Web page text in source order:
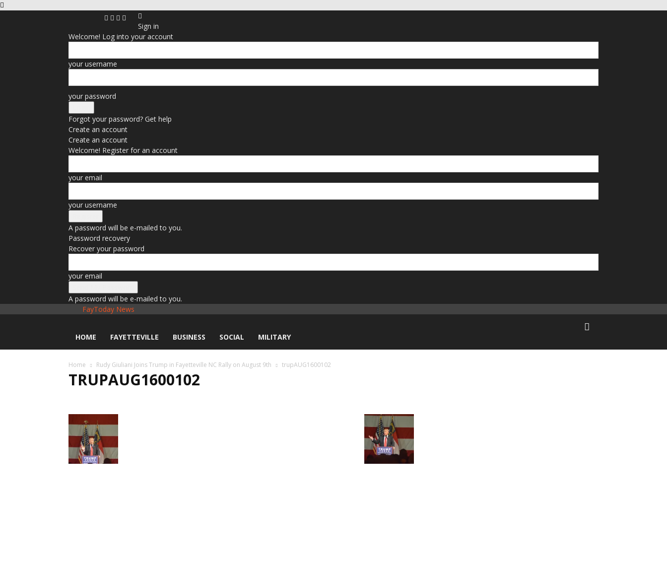
Sign in
Welcome! Log into your account
your username
your password
Forgot your password? Get help
Create an account
Create an account
Welcome! Register for an account
your email
your username
A password will be e-mailed to you.
Password recovery
Recover your password
your email
A password will be e-mailed to you.
FayToday News
HOME FAYETTEVILLE BUSINESS SOCIAL MILITARY
Home Rudy Giuliani Joins Trump in Fayetteville NC Rally on August 9th trupAUG1600102
TRUPAUG1600102